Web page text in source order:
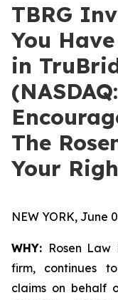
TBRG
You
in
The
Your
NEW YORK, June
WHY: Rosen
firm, continues
claims on behalf